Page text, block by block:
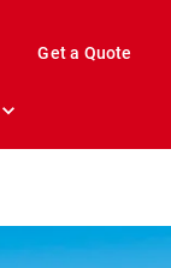
Get a Quote